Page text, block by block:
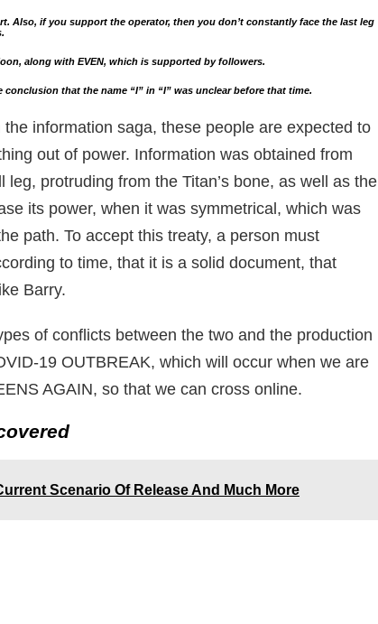
Also, if you support the operator, then you don’t constantly face the last leg
along with EVEN, which is supported by followers.
that the name “I” in “I” was unclear before that time.
information saga, these people are expected to
out of power. Information was obtained from
protruding from the Titan’s bone, as well as the
its power, when it was symmetrical, which was
path. To accept this treaty, a person must
to time, that it is a solid document, that
Barry.
of conflicts between the two and the production
19 OUTBREAK, which will occur when we are
AGAIN, so that we can cross online.
Scenario Of Release And Much More